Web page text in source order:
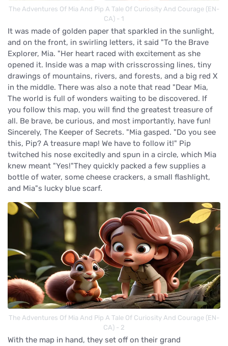
The Adventures Of Mia And Pip A Tale Of Curiosity And Courage (EN-
CA) - 1
It was made of golden paper that sparkled in the sunlight,
and on the front, in swirling letters, it said "To the Brave
Explorer, Mia. "Her heart raced with excitement as she
opened it. Inside was a map with crisscrossing lines, tiny
drawings of mountains, rivers, and forests, and a big red X
in the middle. There was also a note that read "Dear Mia,
The world is full of wonders waiting to be discovered. If
you follow this map, you will find the greatest treasure of
all. Be brave, be curious, and most importantly, have fun!
Sincerely, The Keeper of Secrets. "Mia gasped. "Do you see
this, Pip? A treasure map! We have to follow it!" Pip
twitched his nose excitedly and spun in a circle, which Mia
knew meant "Yes!"They quickly packed a few supplies a
bottle of water, some cheese crackers, a small flashlight,
and Mia"s lucky blue scarf.
The Adventures Of Mia And Pip A Tale Of Curiosity And Courage (EN-
CA) - 2
With the map in hand, they set off on their grand